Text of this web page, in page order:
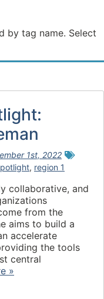
by tag name. Select
1st, 2022
, region 1
collaborative, and
from the
aims to build a
accelerate
the tools
central
»